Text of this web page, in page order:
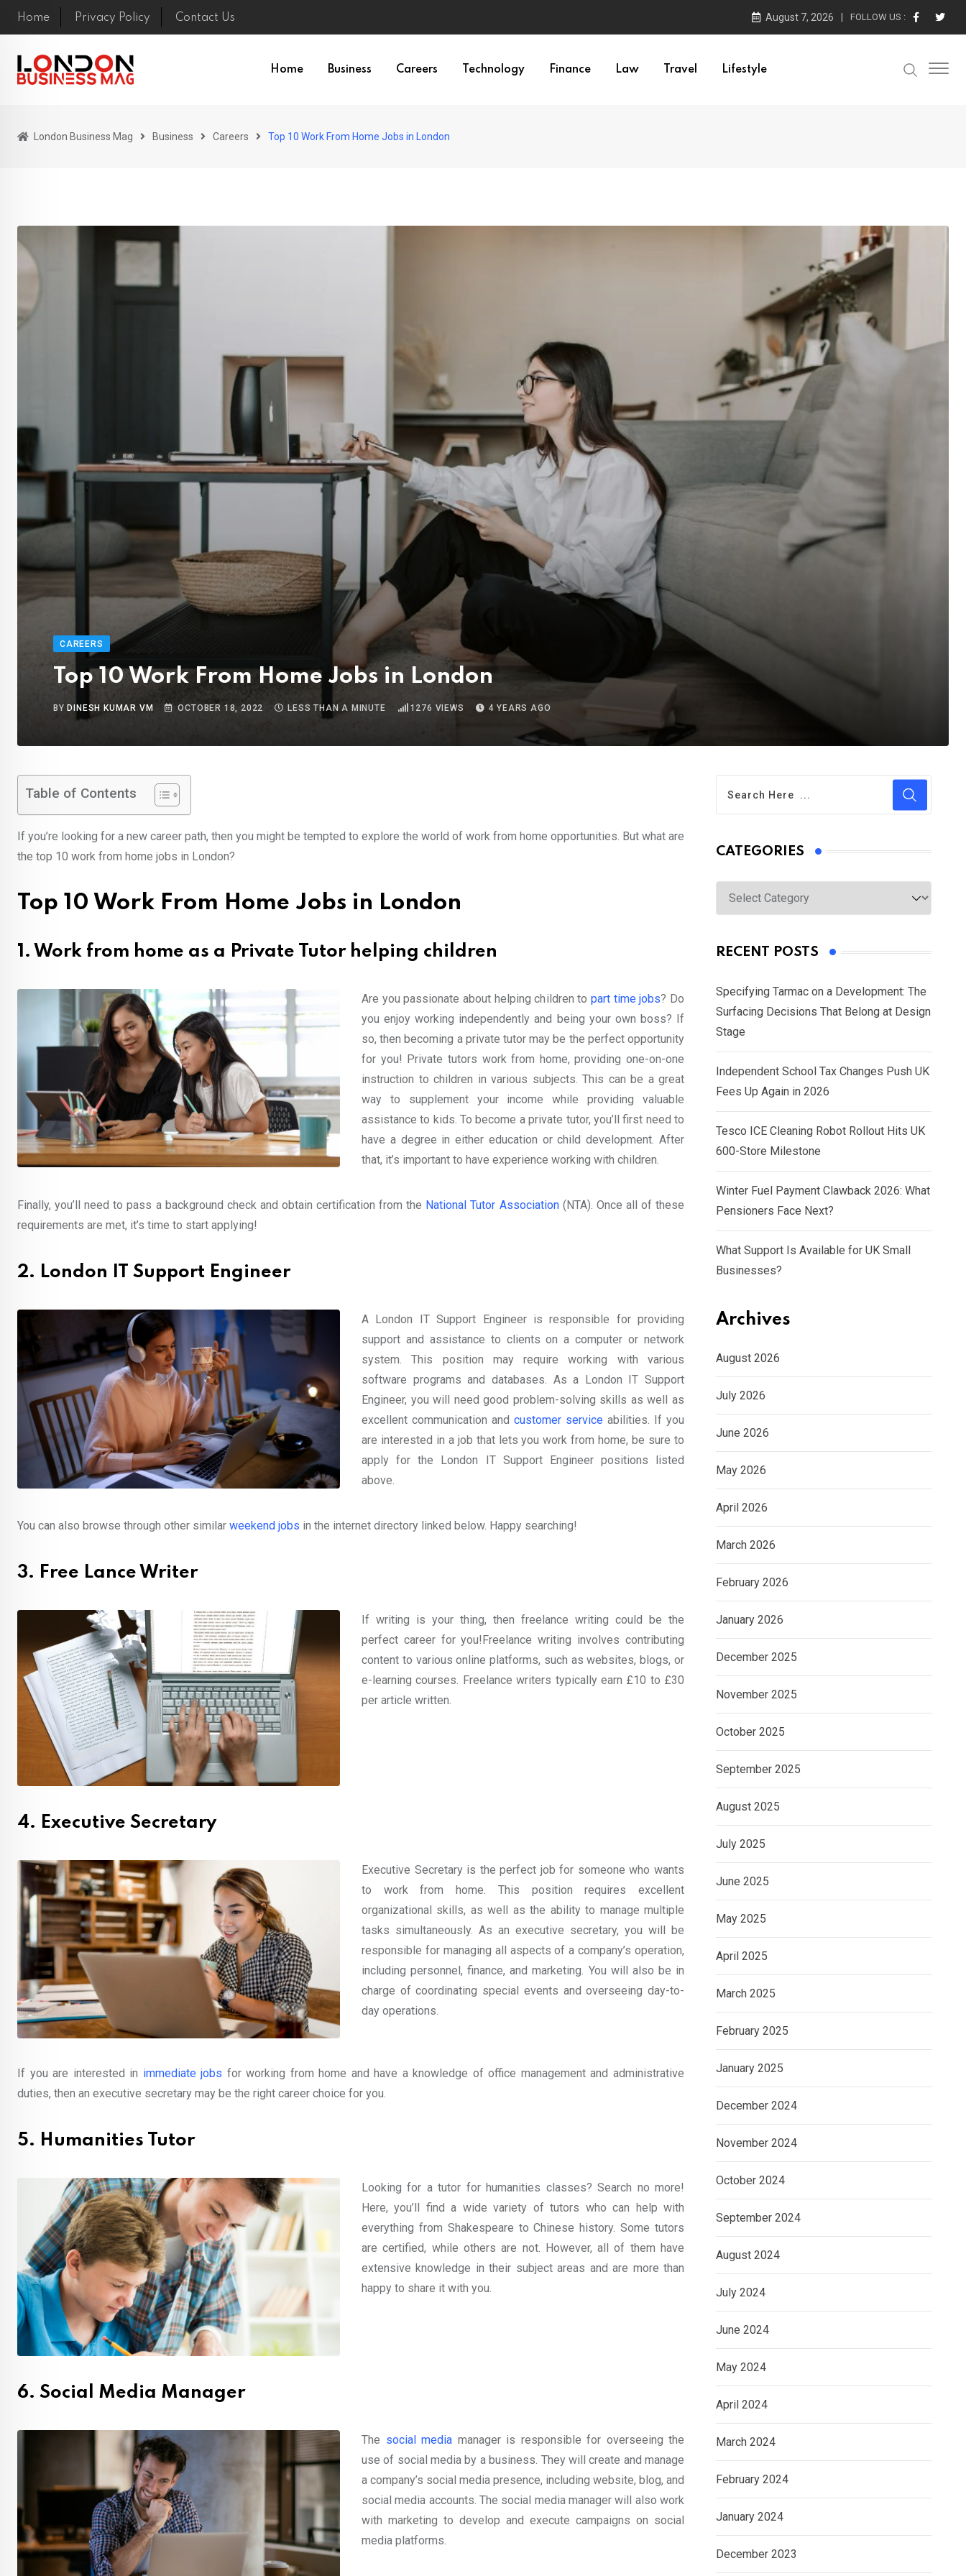
Skip
Home Privacy Policy Contact Us August 7, 2026 FOLLOW US :
Home Business Careers Technology Finance Law Travel Lifestyle
London Business Mag Business Careers Top 10 Work From Home Jobs in London
CAREERS
Top 10 Work From Home Jobs in London
BY DINESH KUMAR VM OCTOBER 18, 2022 LESS THAN A MINUTE 1276 VIEWS 4 YEARS AGO
Table of Contents
If you’re looking for a new career path, then you might be tempted to explore the world of work from home opportunities. But what are
the top 10 work from home jobs in London?
Top 10 Work From Home Jobs in London
1. Work from home as a Private Tutor helping children
Are you passionate about helping children to part time jobs? Do
you enjoy working independently and being your own boss? If
so, then becoming a private tutor may be the perfect opportunity
for you! Private tutors work from home, providing one-on-one
instruction to children in various subjects. This can be a great
way to supplement your income while providing valuable
assistance to kids. To become a private tutor, you’ll first need to
have a degree in either education or child development. After
that, it’s important to have experience working with children.
Finally, you’ll need to pass a background check and obtain certification from the National Tutor Association(NTA). Once all of these
requirements are met, it’s time to start applying!
2. London IT Support Engineer
A London IT Support Engineer is responsible for providing
support and assistance to clients on a computer or network
system. This position may require working with various
software programs and databases. As a London IT Support
Engineer, you will need good problem-solving skills as well as
excellent communication and customer service abilities. If you
are interested in a job that lets you work from home, be sure to
apply for the London IT Support Engineer positions listed
above.
You can also browse through other similar weekend jobs in the internet directory linked below. Happy searching!
3. Free Lance Writer
If writing is your thing, then freelance writing could be the
perfect career for you!Freelance writing involves contributing
content to various online platforms, such as websites, blogs, or
e-learning courses. Freelance writers typically earn £10 to £30
per article written.
4. Executive Secretary
Executive Secretary is the perfect job for someone who wants
to work from home. This position requires excellent
organizational skills, as well as the ability to manage multiple
tasks simultaneously. As an executive secretary, you will be
responsible for managing all aspects of a company’s operation,
including personnel, finance, and marketing. You will also be in
charge of coordinating special events and overseeing day-to-
day operations.
If you are interested in immediate jobs for working from home and have a knowledge of office management and administrative
duties, then an executive secretary may be the right career choice for you.
5. Humanities Tutor
Looking for a tutor for humanities classes? Search no more!
Here, you’ll find a wide variety of tutors who can help with
everything from Shakespeare to Chinese history. Some tutors
are certified, while others are not. However, all of them have
extensive knowledge in their subject areas and are more than
happy to share it with you.
6. Social Media Manager
The social media manager is responsible for overseeing the
use of social media by a business. They will create and manage
a company’s social media presence, including website, blog, and
social media accounts. The social media manager will also work
with marketing to develop and execute campaigns on social
media platforms.
CATEGORIES
Categories
RECENT POSTS
Specifying Tarmac on a Development: The
Surfacing Decisions That Belong at Design
Stage
Independent School Tax Changes Push UK
Fees Up Again in 2026
Tesco ICE Cleaning Robot Rollout Hits UK
600-Store Milestone
Winter Fuel Payment Clawback 2026: What
Pensioners Face Next?
What Support Is Available for UK Small
Businesses?
Archives
August 2026
July 2026
June 2026
May 2026
April 2026
March 2026
February 2026
January 2026
December 2025
November 2025
October 2025
September 2025
August 2025
July 2025
June 2025
May 2025
April 2025
March 2025
February 2025
January 2025
December 2024
November 2024
October 2024
September 2024
August 2024
July 2024
June 2024
May 2024
April 2024
March 2024
February 2024
January 2024
December 2023